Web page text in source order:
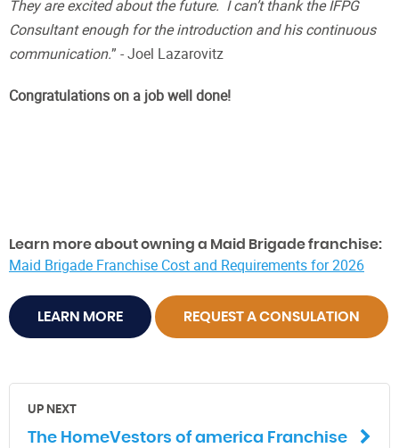
They are excited about the future. I can’t thank the IFPG
Consultant enough for the introduction and his continuous
communication.” - Joel Lazarovitz
Congratulations on a job well done!
Learn more about owning a Maid Brigade franchise:
Maid Brigade Franchise Cost and Requirements for 2026
LEARN MORE REQUEST A CONSULATION
UP NEXT
The HomeVestors of america Franchise